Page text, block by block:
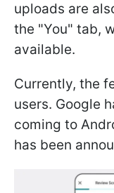
uploads are
the "You" tab,
available.
Currently, the
users. Google
coming to
has been